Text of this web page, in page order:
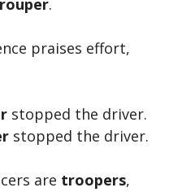
praises effort,
stopped the driver.
stopped the driver.
are troopers,